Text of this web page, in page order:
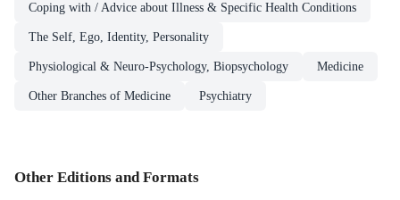
Coping with / Advice about Illness & Specific Health Conditions
The Self, Ego, Identity, Personality
Physiological & Neuro-Psychology, Biopsychology Medicine
Other Branches of Medicine Psychiatry
Other Editions and Formats